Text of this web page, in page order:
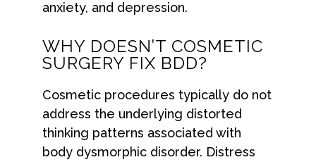
anxiety, and depression.
WHY DOESN’T COSMETIC
SURGERY FIX BDD?
Cosmetic procedures typically do not
address the underlying distorted
thinking patterns associated with
body dysmorphic disorder. Distress